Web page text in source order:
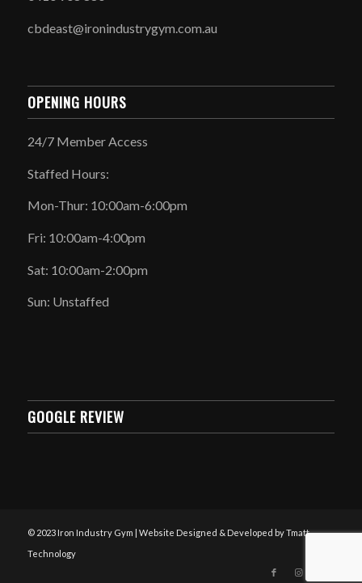
cbdeast@ironindustrygym.com.au
OPENING HOURS
24/7 Member Access
Staffed Hours:
Mon-Thur: 10:00am-6:00pm
Fri: 10:00am-4:00pm
Sat: 10:00am-2:00pm
Sun: Unstaffed
GOOGLE REVIEW
© 2023 Iron Industry Gym | Website Designed & Developed by Tmatt
Technology